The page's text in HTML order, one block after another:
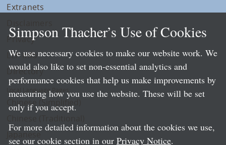
Extranets
Privacy
LLP Info
Directory
Local Language Pages:
Chinese (Simplified)
Simpson Thacher’s Use of Cookies
We use necessary cookies to make our website work. We
would also like to set non-essential analytics and
performance cookies that help us make improvements by
measuring how you use the website. These will be set
only if you accept.
For more detailed information about the cookies we use,
see our cookie section in our Privacy Notice.